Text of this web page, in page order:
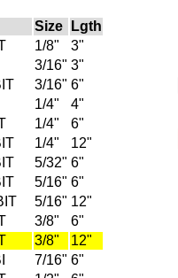
Size
Lgth
1/8"
3"
3/16" 3"
3/16" 6"
1/4"
4"
1/4"
6"
1/4"
12"
5/32" 6"
5/16" 6"
5/16" 12"
3/8"
6"
3/8"
12"
7/16" 6"